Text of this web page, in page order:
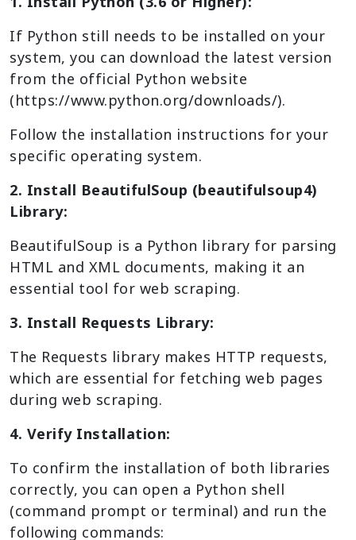
If Python still needs to be installed on your
system, you can download the latest version
from the official Python website
(https://www.python.org/downloads/).
Follow the installation instructions for your
specific operating system.
2. Install BeautifulSoup (beautifulsoup4)
Library:
BeautifulSoup is a Python library for parsing
HTML and XML documents, making it an
essential tool for web scraping.
3. Install Requests Library:
The Requests library makes HTTP requests,
which are essential for fetching web pages
during web scraping.
4. Verify Installation:
To confirm the installation of both libraries
correctly, you can open a Python shell
(command prompt or terminal) and run the
following commands: